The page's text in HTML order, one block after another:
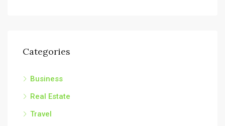
Categories
Business
Real Estate
Travel